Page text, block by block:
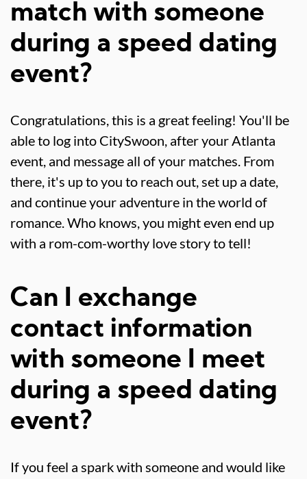
match with someone
during a speed dating
event?
Congratulations, this is a great feeling! You'll be
able to log into CitySwoon, after your Atlanta
event, and message all of your matches. From
there, it's up to you to reach out, set up a date,
and continue your adventure in the world of
romance. Who knows, you might even end up
with a rom-com-worthy love story to tell!
Can I exchange
contact information
with someone I meet
during a speed dating
event?
If you feel a spark with someone and would like